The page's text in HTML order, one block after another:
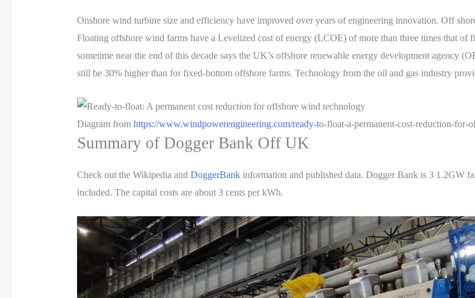
Onshore wind turbine size and efficiency have improved over years of engineering innovation. Off
Floating offshore wind farms have a Levelized cost of energy (LCOE) of more than three times that
sometime near the end of this decade says the UK’s offshore renewable energy development agency
still be 30% higher than for fixed-bottom offshore farms. Technology from the oil and gas industry
Diagram fromhttps://www.windpowerengineering.com/ready-to-float-a-permanent-cost-reduction-for-
Summary of Dogger Bank Off UK
Check out the Wikipedia and DoggerBankinformation and published data. Dogger Bank is 3 1.2GW
included. The capital costs are about 3 cents per kWh.